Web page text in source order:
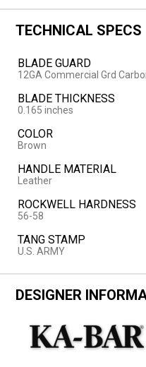
TECHNICAL SPECS
BLADE GUARD
12GA Commercial Grd
BLADE THICKNESS
0.165 inches
COLOR
Brown
HANDLE MATERIAL
Leather
ROCKWELL HARDNESS
56-58
TANG STAMP
U.S. ARMY
DESIGNER